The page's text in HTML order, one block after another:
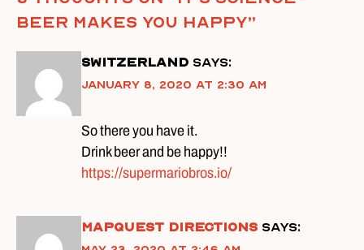
Beer Makes You Happy”
Switzerland says:
January 8, 2020 at 2:30 am
So there you have it.
Drink beer and be happy!!
https://supermariobros.io/
mapquest directions says: